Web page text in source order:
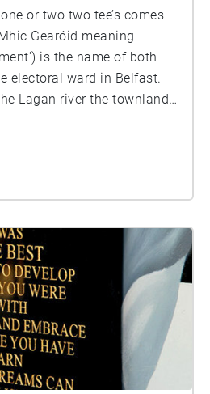
or two two tee’s comes
Gearóid meaning
is the name of both
electoral ward in Belfast.
Lagan river the townland
itself, which is
Catholic, with the two
the Harland and Wolff
large numbers of local
during its heyday.
known for 'Ulster's Freedom
The twonland
is mainly the reclaimed
bypass